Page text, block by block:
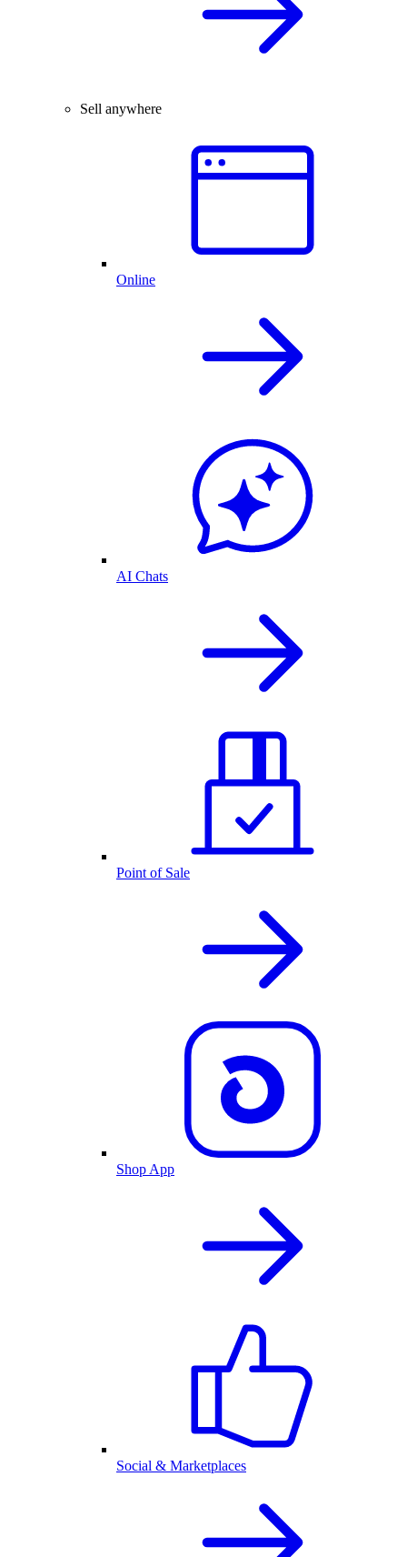
Sell anywhere
Online
AI Chats
Point of Sale
Shop App
Social & Marketplaces